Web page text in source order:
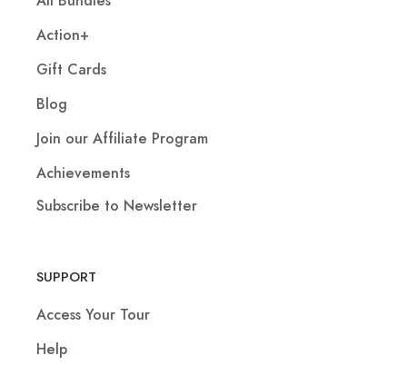
Action+
Gift Cards
Blog
Join our Affiliate Program
Achievements
Subscribe to Newsletter
SUPPORT
Access Your Tour
Help